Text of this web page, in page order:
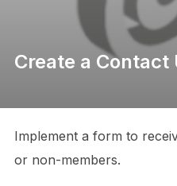
Create a Contact
Implement a form to
or non-members.